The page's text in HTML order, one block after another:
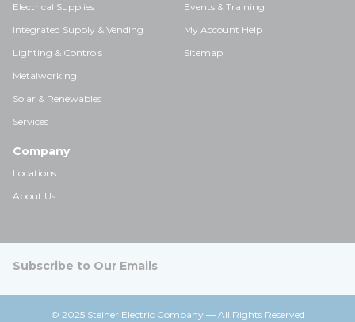
Electrical Supplies
Integrated Supply & Vending
Lighting & Controls
Metalworking
Solar & Renewables
Services
Events & Training
My Account Help
Sitemap
Company
Locations
About Us
Subscribe to Our Emails
© 2025 Steiner Electric Company — All Rights Reserved